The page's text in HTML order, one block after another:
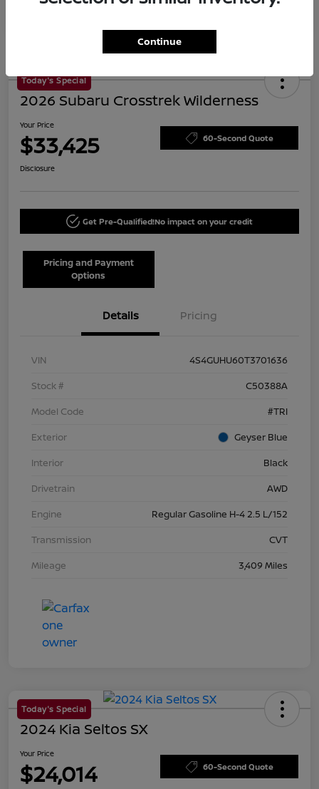
Today's Special
2026 Subaru Crosstrek Wilderness
Your Price
$33,425 60-Second Quote
Disclosure
Get Pre-Qualified!No impact on your credit
Pricing and Payment
Options
Details Pricing
VIN
4S4GUHU60T3701636
Stock #
C50388A
Model Code
#TRI
Exterior
Geyser Blue
Interior
Black
Drivetrain
AWD
Engine
Regular Gasoline H-4 2.5 L/152
Transmission
CVT
Mileage
3,409 Miles
Today's Special
2024 Kia Seltos SX
Your Price
$24,014 60-Second Quote
Continue